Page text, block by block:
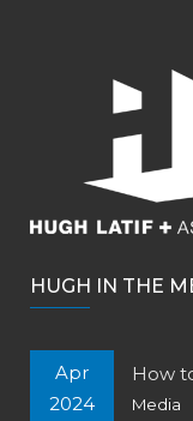
HUGH IN THE
Apr
2024
How
Media